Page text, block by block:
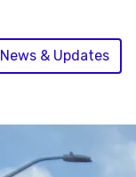
News & Updates